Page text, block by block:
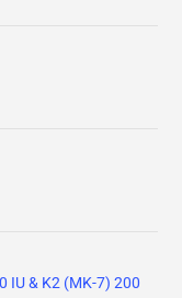
IU & K2 (MK-7) 200